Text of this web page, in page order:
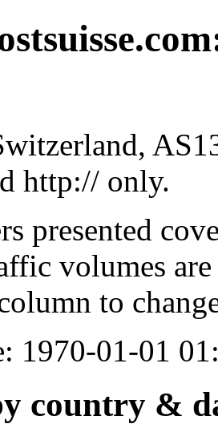
http:// only.
presented
volumes
to
1970-01-01
country &